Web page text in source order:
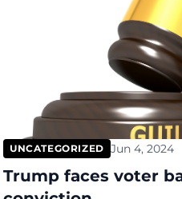
UNCATEGORIZED Jun 4, 2024
Trump faces voter